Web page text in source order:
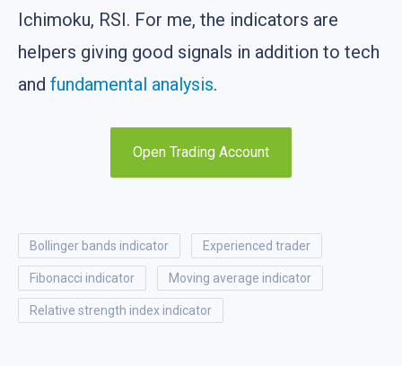
Ichimoku, RSI. For me, the indicators are
helpers giving good signals in addition to tech
and fundamental analysis.
Open Trading Account
bollinger bands indicator experienced trader
fibonacci indicator moving average indicator
relative strength index indicator